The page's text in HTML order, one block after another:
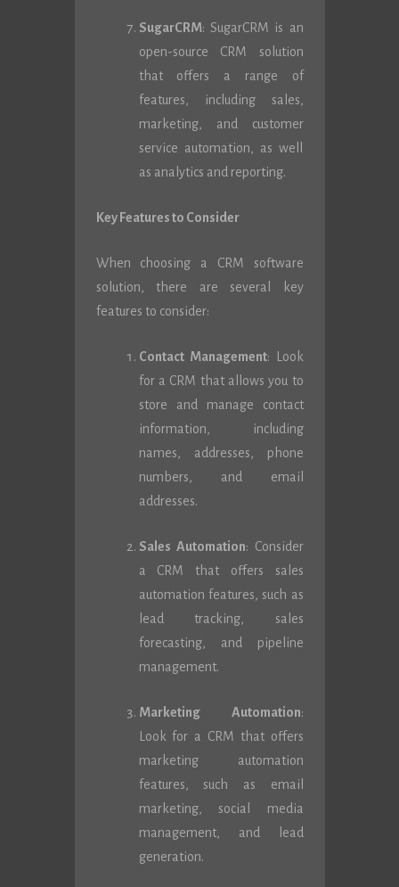
SugarCRM: SugarCRM is an
open-source CRM solution
that offers a range of
features, including sales,
marketing, and customer
service automation, as well
as analytics and reporting.
Key Features to Consider
When choosing a CRM software
solution, there are several key
features to consider:
Contact Management: Look
for a CRM that allows you to
store and manage contact
information, including
names, addresses, phone
numbers, and email
addresses.
Sales Automation: Consider
a CRM that offers sales
automation features, such as
lead tracking, sales
forecasting, and pipeline
management.
Marketing Automation:
Look for a CRM that offers
marketing automation
features, such as email
marketing, social media
management, and lead
generation.